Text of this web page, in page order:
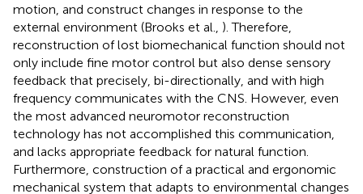
motion, and construct changes in response to the
external environment (Brooks et al., ). Therefore,
reconstruction of lost biomechanical function should not
only include fine motor control but also dense sensory
feedback that precisely, bi-directionally, and with high
frequency communicates with the CNS. However, even
the most advanced neuromotor reconstruction
technology has not accomplished this communication,
and lacks appropriate feedback for natural function.
Furthermore, construction of a practical and ergonomic
mechanical system that adapts to environmental changes